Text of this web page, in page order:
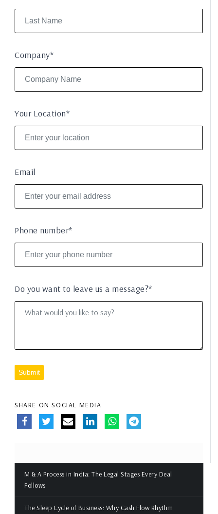
Company*
Your Location*
Email
Phone number*
Do you want to leave us a message?*
Submit
SHARE ON SOCIAL MEDIA
M & A Process in India: The Legal Stages Every Deal
Follows
The Sleep Cycle of Business: Why Cash Flow Rhythm